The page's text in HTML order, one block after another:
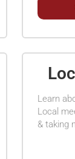
Learn
Local
& taking